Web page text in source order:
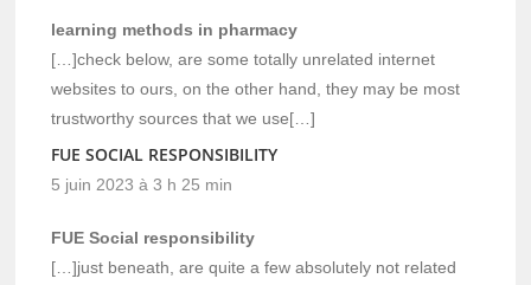
learning methods in pharmacy
[…]check below, are some totally unrelated internet
websites to ours, on the other hand, they may be most
trustworthy sources that we use[…]
FUE SOCIAL RESPONSIBILITY
5 juin 2023 à 3 h 25 min
FUE Social responsibility
[…]just beneath, are quite a few absolutely not related